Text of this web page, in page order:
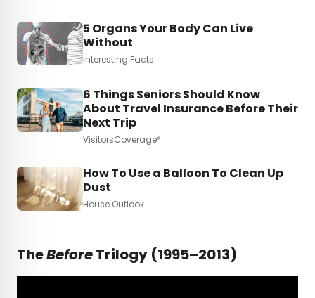
5 Organs Your Body Can Live
Without
Interesting Facts
6 Things Seniors Should Know
About Travel Insurance Before Their
Next Trip
VisitorsCoverage*
How To Use a Balloon To Clean Up
Dust
House Outlook
TheBeforeTrilogy (1995–2013)